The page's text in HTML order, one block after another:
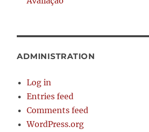
ADMINISTRATION
Log in
Entries feed
Comments feed
WordPress.org